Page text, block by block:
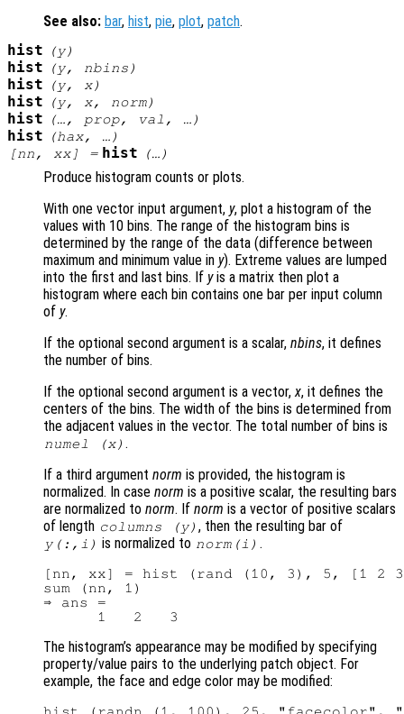
See also: bar, hist, pie, plot, patch.
hist (y)
hist (y, nbins )
hist (y, x)
hist (y, x, norm)
hist (…, prop, val , …)
hist (hax, …)
[nn, xx] = hist (…)
Produce histogram counts or plots.
With one vector input argument, y, plot a histogram of the
values with 10 bins. The range of the histogram bins is
determined by the range of the data (difference between
maximum and minimum value in y). Extreme values are lumped
into the first and last bins. If yis a matrix then plot a
histogram where each bin contains one bar per input column
of y.
If the optional second argument is a scalar, nbins, it defines
the number of bins.
If the optional second argument is a vector,x, it defines the
centers of the bins. The width of the bins is determined from
the adjacent values in the vector. The total number of bins is
numel (x) .
If a third argument norm is provided, the histogram is
normalized. In case norm is a positive scalar, the resulting bars
are normalized to norm. If norm is a vector of positive scalars
of length columns (y) , then the resulting bar of
y(:,i) is normalized to norm(i) .
[nn, xx] = hist (rand (10, 3), 5, [1 2
sum (nn, 1)
⇒ ans =
The histogram’s appearance may be modified by specifying
property/value pairs to the underlying patch object. For
example, the face and edge color may be modified: